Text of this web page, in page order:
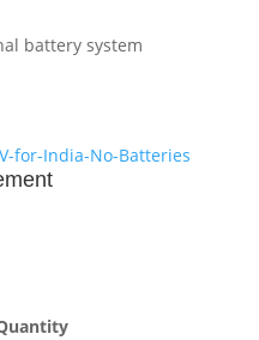
battery system
for-India-No-Batteries